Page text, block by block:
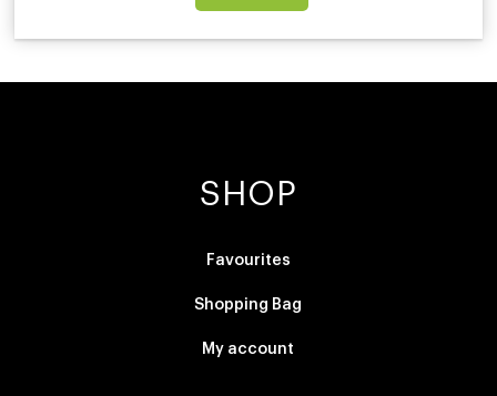
SHOP
Favourites
Shopping Bag
My account